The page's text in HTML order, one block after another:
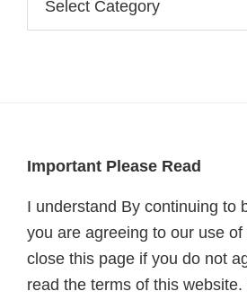
Footer
Important Please Read
I understand By continuing to
you are agreeing to our use
close this page if you do not
read the terms of this website.